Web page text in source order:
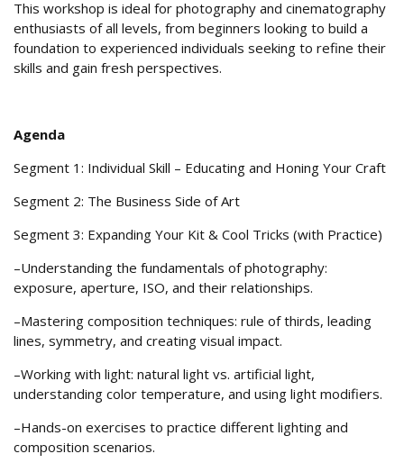
This workshop is ideal for photography and cinematography
enthusiasts of all levels, from beginners looking to build a
foundation to experienced individuals seeking to refine their
skills and gain fresh perspectives.
Agenda
Segment 1: Individual Skill – Educating and Honing Your Craft
Segment 2: The Business Side of Art
Segment 3: Expanding Your Kit & Cool Tricks (with Practice)
–Understanding the fundamentals of photography:
exposure, aperture, ISO, and their relationships.
–Mastering composition techniques: rule of thirds, leading
lines, symmetry, and creating visual impact.
–Working with light: natural light vs. artificial light,
understanding color temperature, and using light modifiers.
–Hands-on exercises to practice different lighting and
composition scenarios.